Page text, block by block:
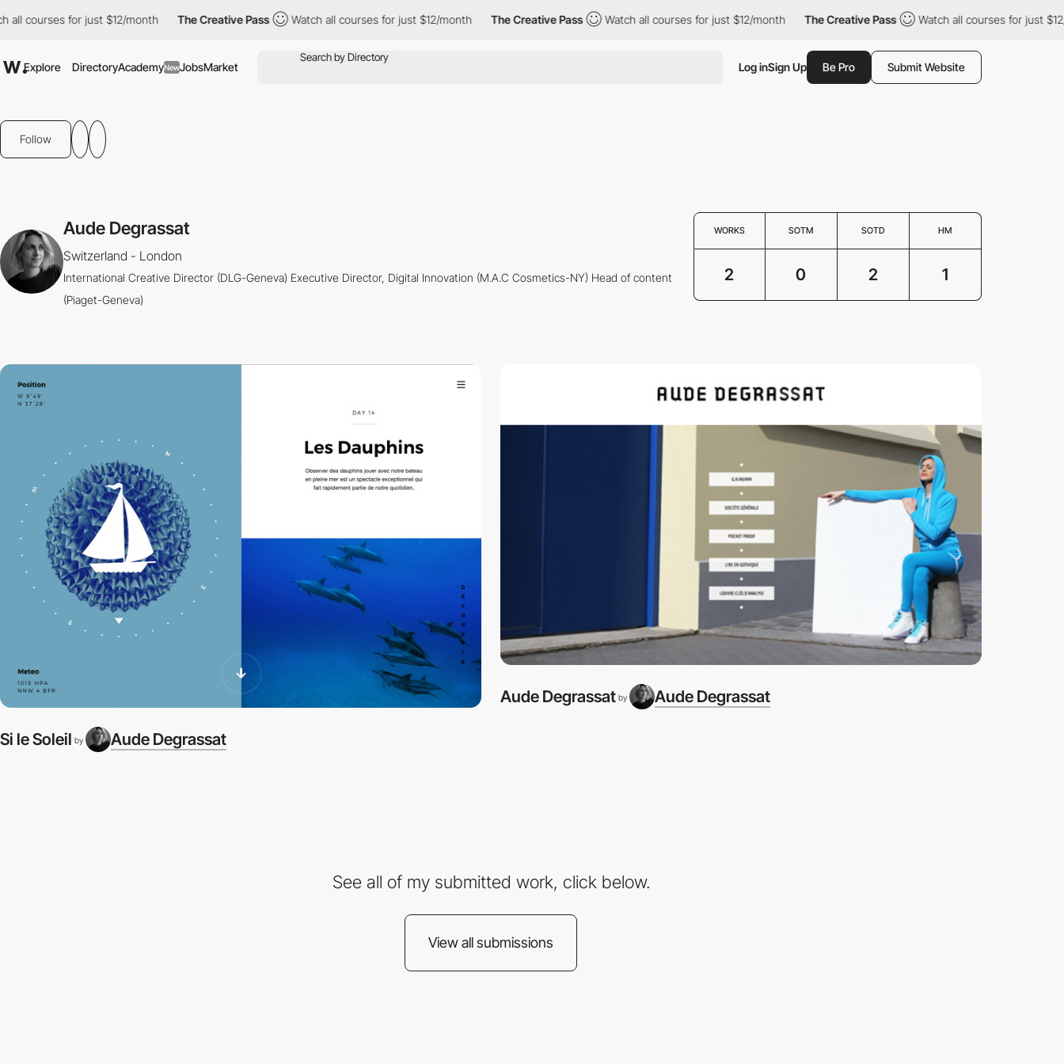
courses for just $12/month The Creative Pass Watch all courses for just $12/month The Creative Pass Watch all courses for just $12/month The Creative Pass Watch all courses for just $12/
Explore DirectoryAcademyNewJobsMarket Log inSign Up Be Pro Submit Website
Follow
Aude Degrassat
Switzerland - London
International Creative Director (DLG-Geneva) Executive Director, Digital Innovation (M.A.C Cosmetics-NY) Head of content
(Piaget-Geneva)
WORKS SOTM SOTD HM
2 0 2 1
Si le Soleil by Aude Degrassat
Aude Degrassat by Aude Degrassat
See all of my submitted work, click below.
View all submissions